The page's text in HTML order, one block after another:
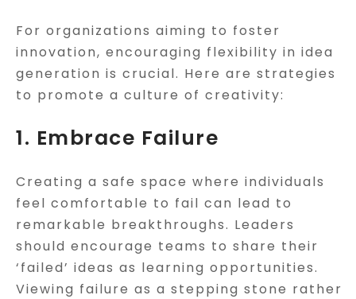
For organizations aiming to foster
innovation, encouraging flexibility in idea
generation is crucial. Here are strategies
to promote a culture of creativity:
1. Embrace Failure
Creating a safe space where individuals
feel comfortable to fail can lead to
remarkable breakthroughs. Leaders
should encourage teams to share their
‘failed’ ideas as learning opportunities.
Viewing failure as a stepping stone rather